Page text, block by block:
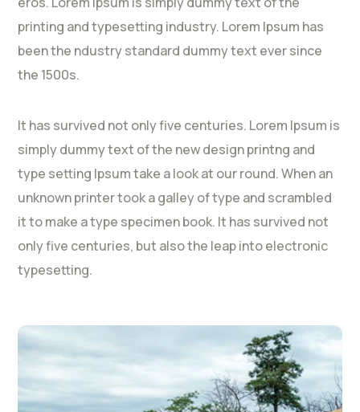
printing and typesetting industry. Lorem Ipsum has
been the ndustry standard dummy text ever since
the 1500s.
It has survived not only five centuries. Lorem Ipsum is
simply dummy text of the new design printng and
type setting Ipsum take a look at our round. When an
unknown printer took a galley of type and scrambled
it to make a type specimen book. It has survived not
only five centuries, but also the leap into electronic
typesetting.